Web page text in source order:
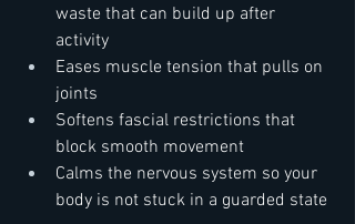
waste that can build up after
activity
Eases muscle tension that pulls on
joints
Softens fascial restrictions that
block smooth movement
Calms the nervous system so your
body is not stuck in a guarded state